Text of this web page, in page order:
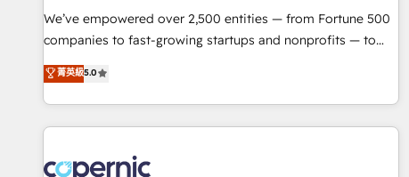
We’ve empowered over 2,500 entities — from Fortune 500
companies to fast-growing startups and nonprofits — to
streamline operations, scale revenue, and unlock the full
potential of HubSpot. With deep technical and industry
expertise, we fuse automation, integration, and AI
innovation to deliver lasting impact. We specialize in: •
Onboarding for Sales, Service, Marketing & Content Hubs •
菁英級5.0